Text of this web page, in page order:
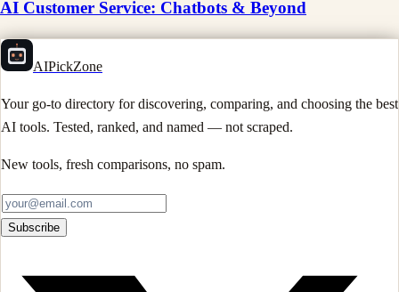
AI Customer Service: Chatbots & Beyond
AIPickZone
Your go-to directory for discovering, comparing, and choosing the best
AI tools. Tested, ranked, and named — not scraped.
New tools, fresh comparisons, no spam.
Subscribe